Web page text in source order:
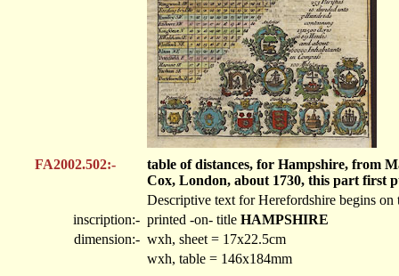
FA2002.502:-
table of distances, for Hampshire, from
Cox, London, about 1730, this part first
Descriptive text for Herefordshire begins
inscription:- printed -on- title HAMPSHIRE
dimension:- wxh, sheet = 17x22.5cm
wxh, table = 146x184mm